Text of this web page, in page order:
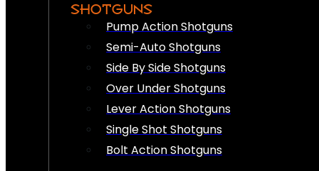
SHOTGUNS
Pump Action Shotguns
Semi-Auto Shotguns
Side By Side Shotguns
Over Under Shotguns
Lever Action Shotguns
Single Shot Shotguns
Bolt Action Shotguns